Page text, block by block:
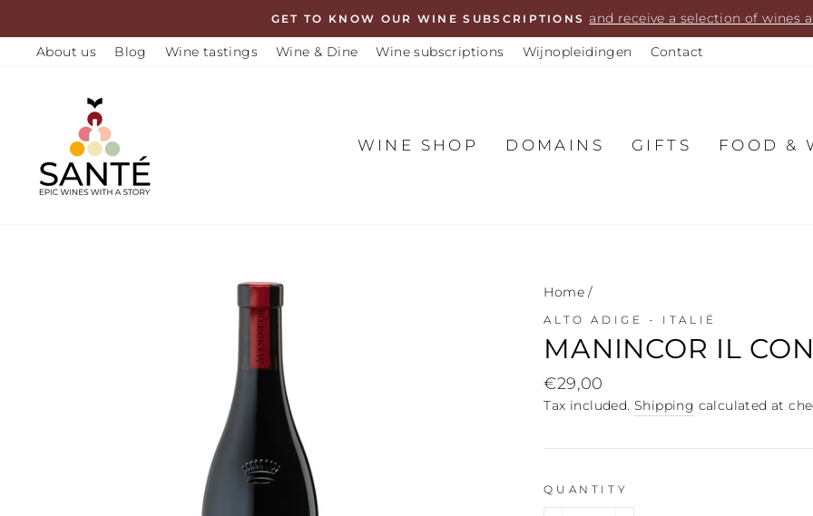
to
content
GET TO KNOW OUR WINE SUBSCRIPTIONS and receive a selection of wines
About us Blog Wine tastings Wine & Dine Wine subscriptions Wijnopleidingen Contact
WINE SHOP DOMAINS GIFTS FOOD &
Home /
ALTO ADIGE - ITALIË
MANINCOR IL
Regular
price
€29,00
Tax included. Shipping calculated at
QUANTITY